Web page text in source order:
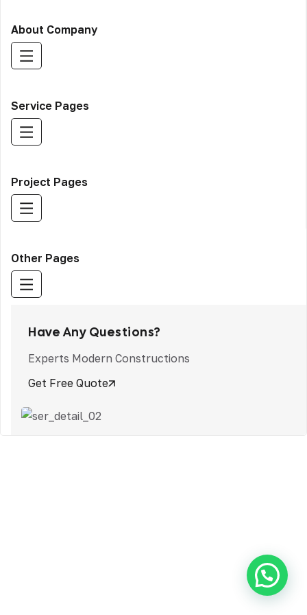
About Company
Service Pages
Project Pages
Other Pages
Have Any Questions?
Experts Modern Constructions
Get Free Quote